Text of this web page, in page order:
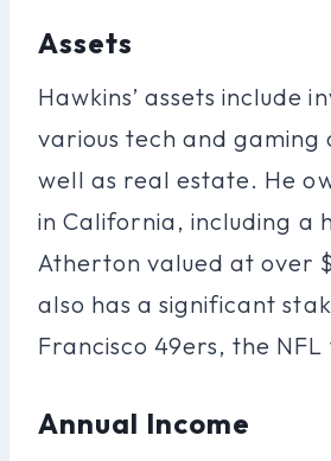
Assets
Hawkins’ assets include
various tech and gaming
well as real estate. He
in California, including a
Atherton valued at over
also has a significant
Francisco 49ers, the NFL
Annual Income